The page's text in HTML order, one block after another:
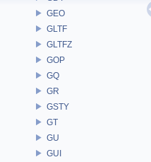
GEO
GLTF
GLTFZ
GOP
GQ
GR
GSTY
GT
GU
GUI